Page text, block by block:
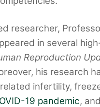
researcher,
in several
Reproduction
his research
infertility,
19 pandemic,